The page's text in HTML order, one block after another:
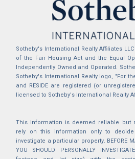
Sotheby's International Realty Affiliates
of the Fair Housing Act and the Equal
Independently Owned and Operated.
Sotheby's International Realty logo, "For
and RESIDE are registered (or
licensed to Sotheby's International Realty
This information is deemed reliable but
rely on this information only to
investigate a particular property. BEFORE
YOU SHOULD PERSONALLY